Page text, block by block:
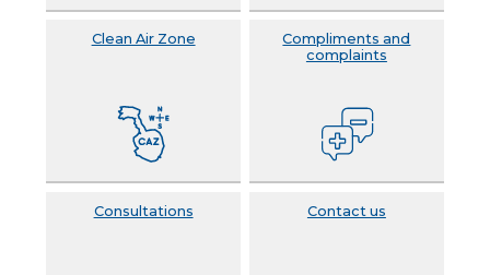
Clean Air Zone
Compliments and
complaints
Consultations Contact us